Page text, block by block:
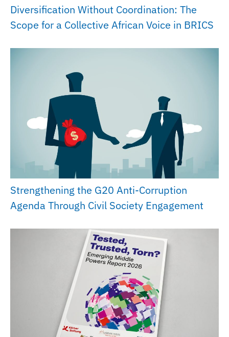
Diversification Without Coordination: The
Scope for a Collective African Voice in BRICS
Strengthening the G20 Anti-Corruption
Agenda Through Civil Society Engagement